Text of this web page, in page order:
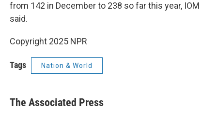
from 142 in December to 238 so far this year, IOM
said.
Copyright 2025 NPR
Tags Nation & World
The Associated Press